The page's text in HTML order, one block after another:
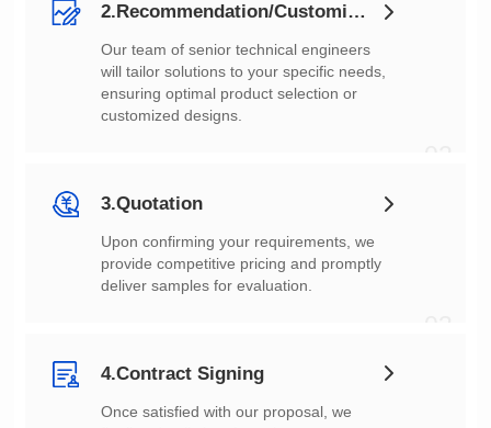
2.Recommendation/Customization
customized designs.
3.Quotation
deliver samples for evaluation.
4.Contract Signing